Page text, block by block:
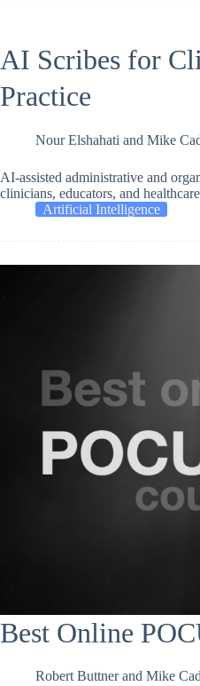
AI Scribes for
Practice
Nour Elshahati and Mike
AI-assisted administrative and
clinicians, educators, and
Artificial Intelligence
Best Online
Robert Buttnerand Mike